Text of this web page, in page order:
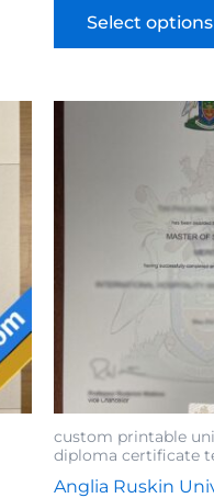
Select options
custom printable
diploma certificate
Anglia Ruskin